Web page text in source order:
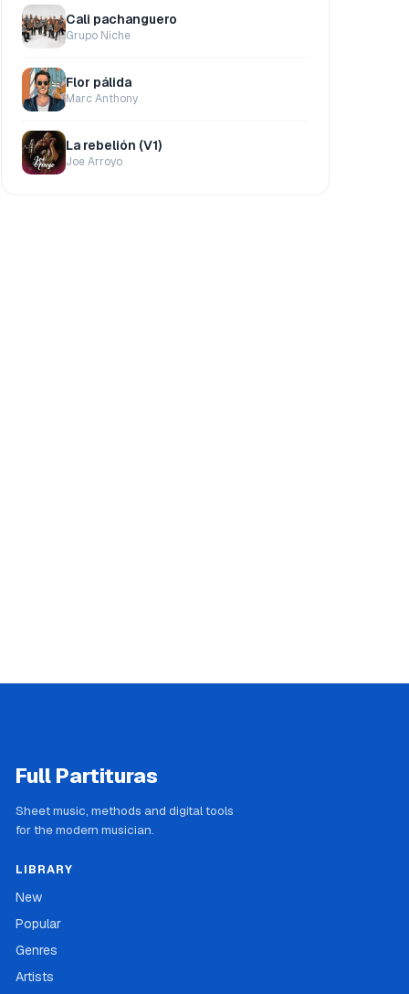
Cali pachanguero
Grupo Niche
Flor pálida
Marc Anthony
La rebelión (V1)
Joe Arroyo
Full Partituras
Sheet music, methods and digital tools
for the modern musician.
LIBRARY
New
Popular
Genres
Artists